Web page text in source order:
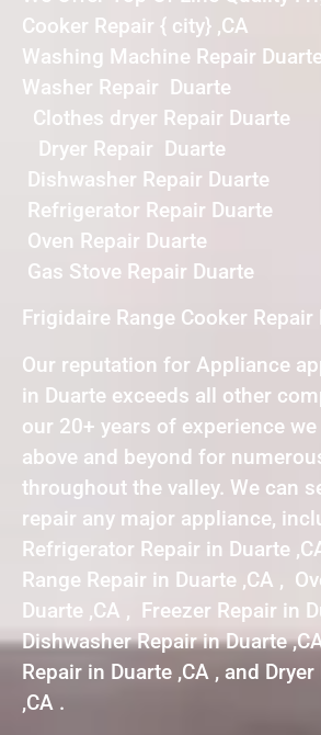
Cooker Repair { city} ,CA
Washing Machine Repair
Washer Repair Duarte
Clothes dryer Repair Duarte
Dryer Repair Duarte
Dishwasher Repair Duarte
Refrigerator Repair Duarte
Oven Repair Duarte
Gas Stove Repair Duarte
Frigidaire Range Cooker Repair
Our reputation for Appliance
in Duarte exceeds all other
our 20+ years of experience
above and beyond for
throughout the valley. We can
repair any major appliance,
Refrigerator Repair in Duarte
Range Repair in Duarte ,CA ,
Duarte ,CA , Freezer Repair in
Dishwasher Repair in Duarte
Repair in Duarte ,CA , and
,CA .